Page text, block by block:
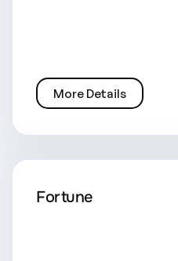
More Details
Fortune